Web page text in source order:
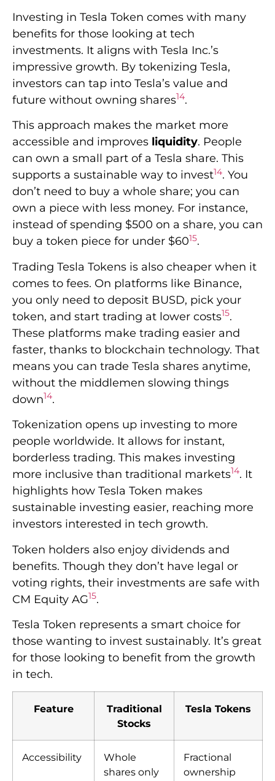
Investing in Tesla Token comes with many
benefits for those looking at tech
investments. It aligns with Tesla Inc.’s
impressive growth. By tokenizing Tesla,
investors can tap into Tesla’s value and
future without owning shares14.
This approach makes the market more
accessible and improves liquidity. People
can own a small part of a Tesla share. This
supports a sustainable way to invest14. You
don’t need to buy a whole share; you can
own a piece with less money. For instance,
instead of spending $500 on a share, you can
buy a token piece for under $6015.
Trading Tesla Tokens is also cheaper when it
comes to fees. On platforms like Binance,
you only need to deposit BUSD, pick your
token, and start trading at lower costs15.
These platforms make trading easier and
faster, thanks to blockchain technology. That
means you can trade Tesla shares anytime,
without the middlemen slowing things
down14.
Tokenization opens up investing to more
people worldwide. It allows for instant,
borderless trading. This makes investing
more inclusive than traditional markets14. It
highlights how Tesla Token makes
sustainable investing easier, reaching more
investors interested in tech growth.
Token holders also enjoy dividends and
benefits. Though they don’t have legal or
voting rights, their investments are safe with
CM Equity AG15.
Tesla Token represents a smart choice for
those wanting to invest sustainably. It’s great
for those looking to benefit from the growth
in tech.
Feature
Traditional
Stocks
Tesla Tokens
Accessibility
Whole
shares only
Fractional
ownership